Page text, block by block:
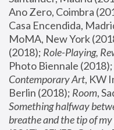
Ano Zero, Coimbra
Casa Encendida,
MoMA, New York
(2018); Role-Playing,
Photo Biennale (2018);
Contemporary Art, KW
Berlin (2018); Room
Something halfway
breathe and the tip of